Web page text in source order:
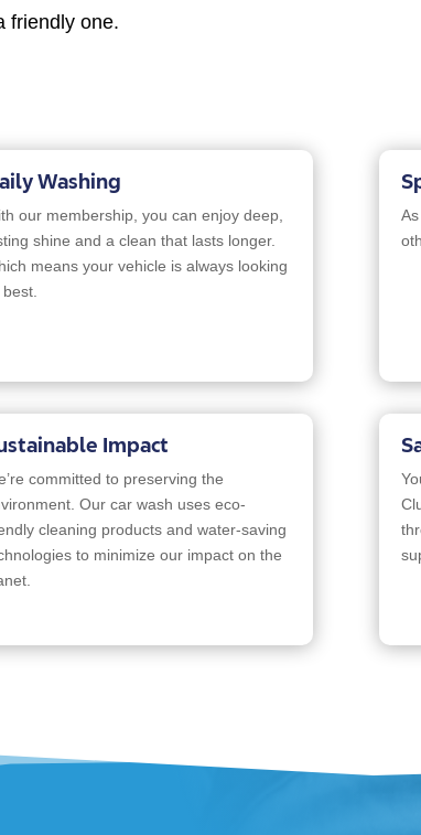
friendly one.
Washing
our membership, you can enjoy deep,
shine and a clean that lasts longer.
means your vehicle is always looking
Impact
committed to preserving the
Our car wash uses eco-
cleaning products and water-saving
to minimize our impact on the